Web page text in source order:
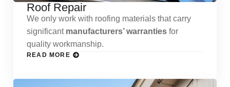
Roof Repair
We only work with roofing materials that carry
significant manufacturers’ warranties for
quality workmanship.
READ MORE